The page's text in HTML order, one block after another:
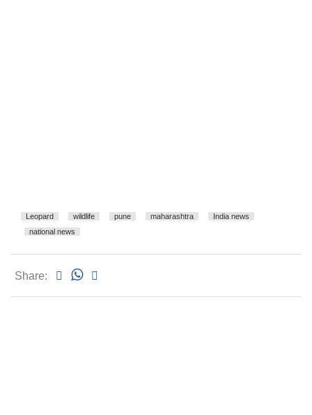
Leopard wildlife pune maharashtra
India news
national news
Share: